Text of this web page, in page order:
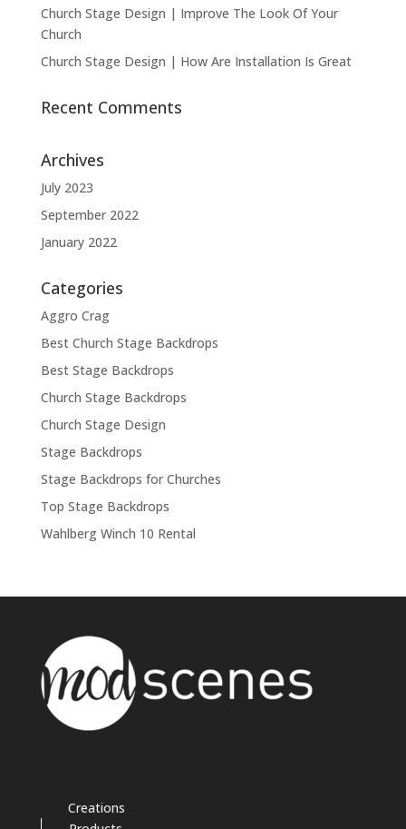
Church Stage Design | Improve The Look Of Your
Church
Church Stage Design | How Are Installation Is Great
Recent Comments
Archives
July 2023
September 2022
January 2022
Categories
Aggro Crag
Best Church Stage Backdrops
Best Stage Backdrops
Church Stage Backdrops
Church Stage Design
Stage Backdrops
Stage Backdrops for Churches
Top Stage Backdrops
Wahlberg Winch 10 Rental
Creations